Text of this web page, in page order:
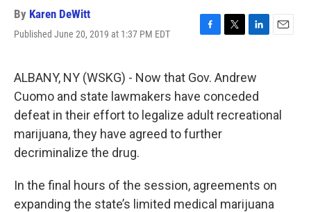
By Karen DeWitt
Published June 20, 2019 at 1:37 PM EDT
F
e
b
o
o
k
T
t
t
e
r
L
k
e
d
I
E
ALBANY, NY (WSKG) - Now that Gov. Andrew
Cuomo and state lawmakers have conceded
defeat in their effort to legalize adult recreational
marijuana, they have agreed to further
decriminalize the drug.
In the final hours of the session, agreements on
expanding the state’s limited medical marijuana